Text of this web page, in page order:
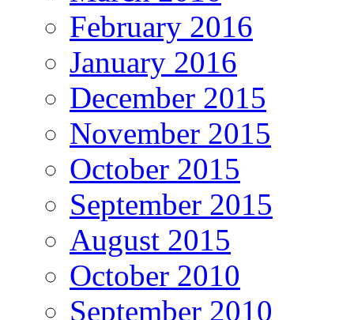
February 2016
January 2016
December 2015
November 2015
October 2015
September 2015
August 2015
October 2010
September 2010